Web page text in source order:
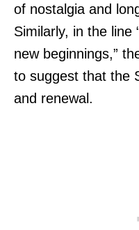
of nostalgia and
Similarly, in the line
new beginnings,”
to suggest that the
and renewal.